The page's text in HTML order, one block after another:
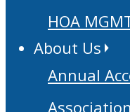
HOA
About Us
Annual